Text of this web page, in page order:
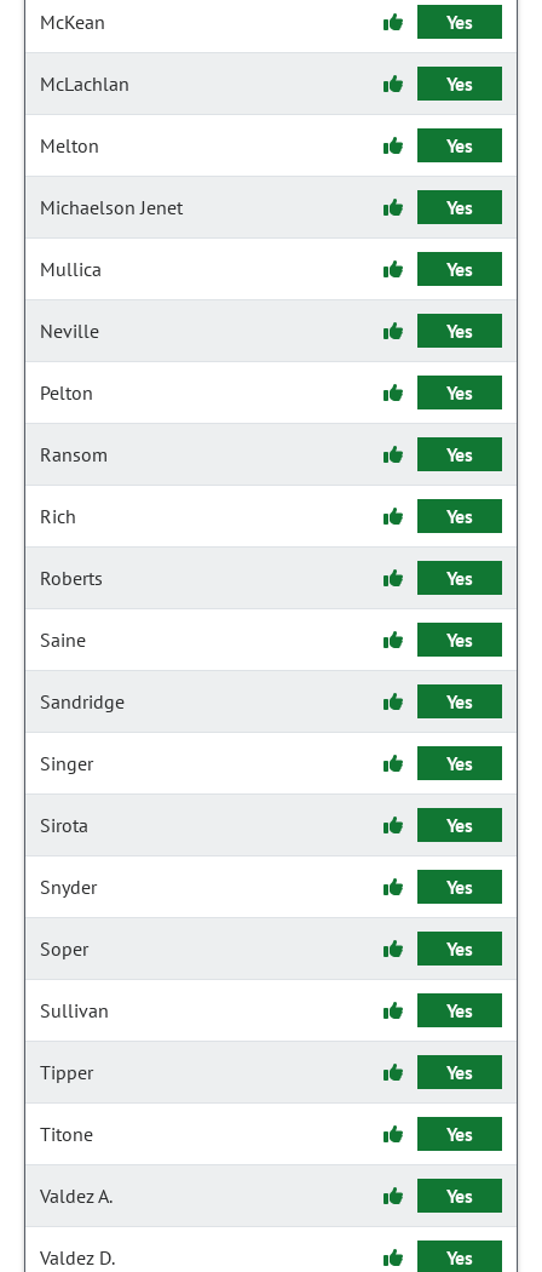
McKean Yes
McLachlan Yes
Melton Yes
Michaelson Jenet Yes
Mullica Yes
Neville Yes
Pelton Yes
Ransom Yes
Rich Yes
Roberts Yes
Saine Yes
Sandridge Yes
Singer Yes
Sirota Yes
Snyder Yes
Soper Yes
Sullivan Yes
Tipper Yes
Titone Yes
Valdez A. Yes
Valdez D. Yes